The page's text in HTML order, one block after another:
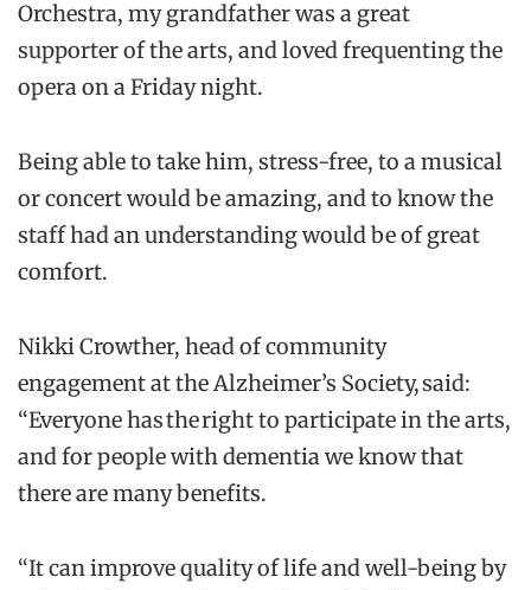
Orchestra, my grandfather was a great
supporter of the arts, and loved frequenting the
opera on a Friday night.
Being able to take him, stress-free, to a musical
or concert would be amazing, and to know the
staff had an understanding would be of great
comfort.
Nikki Crowther, head of community
engagement at the Alzheimer’s Society, said:
“Everyone has the right to participate in the arts,
and for people with dementia we know that
there are many benefits.
“It can improve quality of life and well-being by